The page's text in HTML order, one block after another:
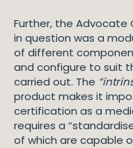
Further, the
in question was a
of different
and configure to suit
carried out. The
product makes it
certification as a
requires a
of which are capable